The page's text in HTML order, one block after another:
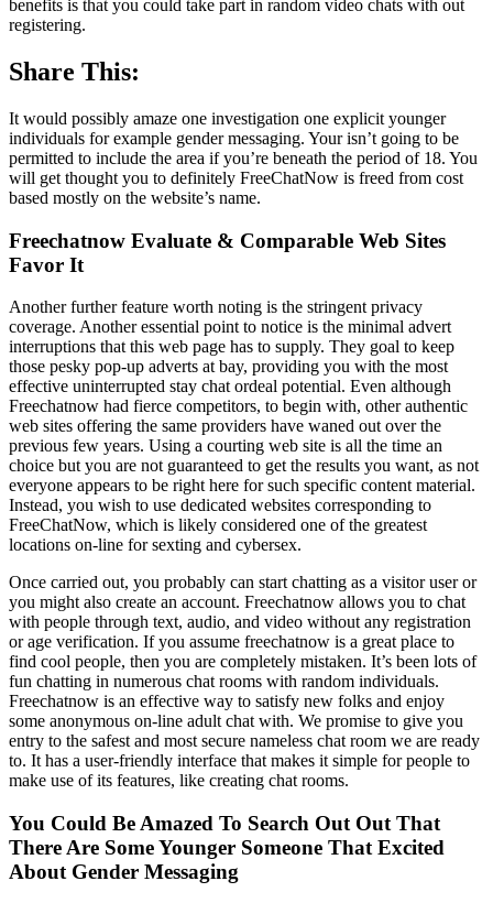
benefits is that you could take part in random video chats with out
registering.
Share This:
It would possibly amaze one investigation one explicit younger
individuals for example gender messaging. Your isn’t going to be
permitted to include the area if you’re beneath the period of 18. You
will get thought you to definitely FreeChatNow is freed from cost
based mostly on the website’s name.
Freechatnow Evaluate & Comparable Web Sites
Favor It
Another further feature worth noting is the stringent privacy
coverage. Another essential point to notice is the minimal advert
interruptions that this web page has to supply. They goal to keep
those pesky pop-up adverts at bay, providing you with the most
effective uninterrupted stay chat ordeal potential. Even although
Freechatnow had fierce competitors, to begin with, other authentic
web sites offering the same providers have waned out over the
previous few years. Using a courting web site is all the time an
choice but you are not guaranteed to get the results you want, as not
everyone appears to be right here for such specific content material.
Instead, you wish to use dedicated websites corresponding to
FreeChatNow, which is likely considered one of the greatest
locations on-line for sexting and cybersex.
Once carried out, you probably can start chatting as a visitor user or
you might also create an account. Freechatnow allows you to chat
with people through text, audio, and video without any registration
or age verification. If you assume freechatnow is a great place to
find cool people, then you are completely mistaken. It’s been lots of
fun chatting in numerous chat rooms with random individuals.
Freechatnow is an effective way to satisfy new folks and enjoy
some anonymous on-line adult chat with. We promise to give you
entry to the safest and most secure nameless chat room we are ready
to. It has a user-friendly interface that makes it simple for people to
make use of its features, like creating chat rooms.
You Could Be Amazed To Search Out Out That
There Are Some Younger Someone That Excited
About Gender Messaging